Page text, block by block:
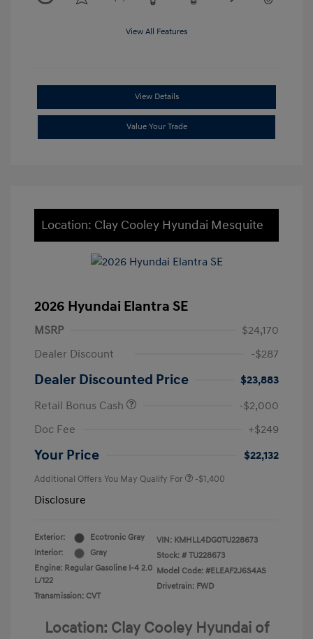
View All Features
View Details
Value Your Trade
Location: Clay Cooley Hyundai Mesquite
2026 Hyundai Elantra SE
MSRP
$24,170
Dealer Discount
-$287
Dealer Discounted Price
$23,883
Retail Bonus Cash
-$2,000
Doc Fee
+$249
Your Price $22,132
Additional Offers You May Qualify For -$1,400
Disclosure
Exterior:
Ecotronic Gray
Interior:
Gray
Engine: Regular Gasoline I-4 2.0
L/122
Transmission: CVT
VIN: KMHLL4DG0TU228673
Stock: # TU228673
Model Code: #ELEAF2J6S4AS
Drivetrain: FWD
Location: Clay Cooley Hyundai of